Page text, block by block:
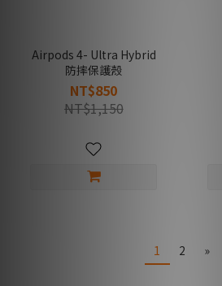
Airpods 4- Ultra Hybrid
防摔保護殼
NT$850
NT$1,150
1 2 »